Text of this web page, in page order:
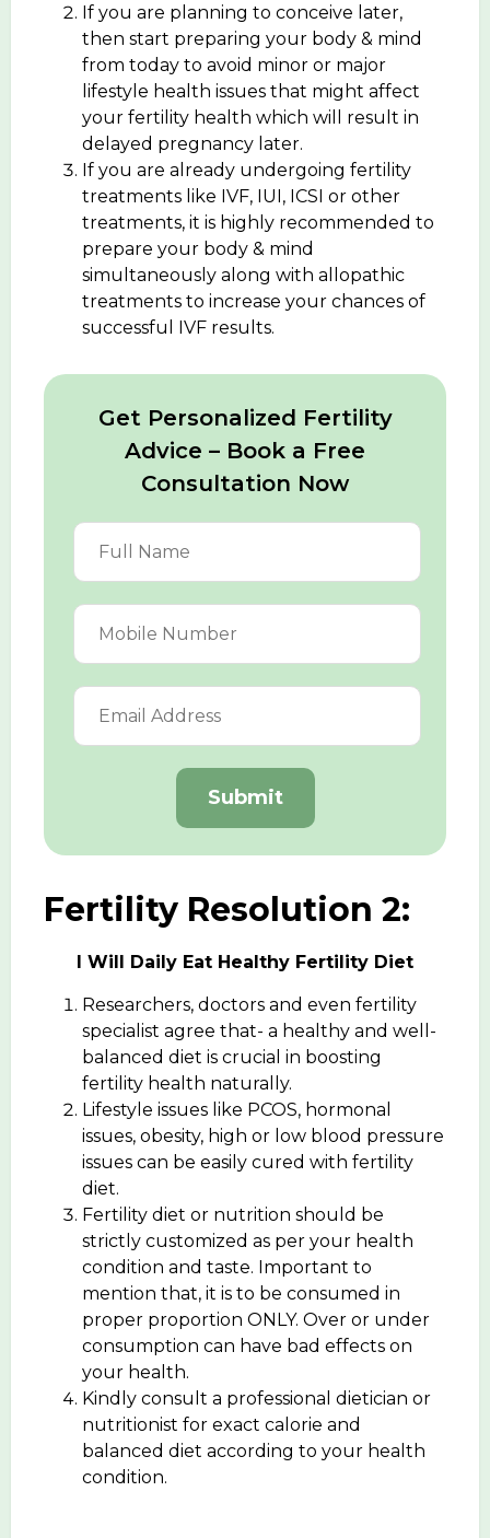
If you are planning to conceive later,
then start preparing your body & mind
from today to avoid minor or major
lifestyle health issues that might affect
your fertility health which will result in
delayed pregnancy later.
If you are already undergoing fertility
treatments like IVF, IUI, ICSI or other
treatments, it is highly recommended to
prepare your body & mind
simultaneously along with allopathic
treatments to increase your chances of
successful IVF results.
Get Personalized Fertility
Advice – Book a Free
Consultation Now
Submit
Fertility Resolution 2:
I Will Daily Eat Healthy Fertility Diet
Researchers, doctors and even fertility
specialist agree that- a healthy and well-
balanced diet is crucial in boosting
fertility health naturally.
Lifestyle issues like PCOS, hormonal
issues, obesity, high or low blood pressure
issues can be easily cured with fertility
diet.
Fertility diet or nutrition should be
strictly customized as per your health
condition and taste. Important to
mention that, it is to be consumed in
proper proportion ONLY. Over or under
consumption can have bad effects on
your health.
Kindly consult a professional dietician or
nutritionist for exact calorie and
balanced diet according to your health
condition.